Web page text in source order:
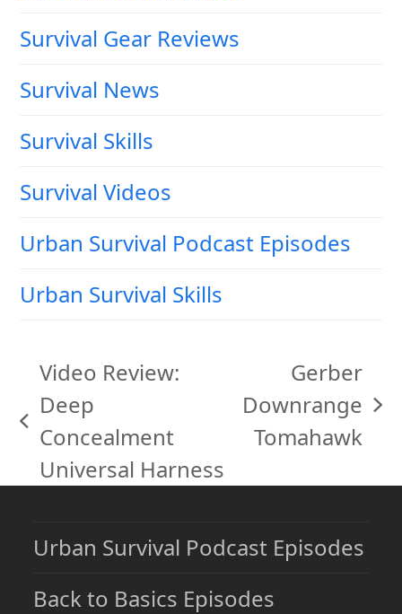
Survival Gear Reviews
Survival News
Survival Skills
Survival Videos
Urban Survival Podcast Episodes
Urban Survival Skills
previous
post:
Video Review:
Deep
Concealment
Universal Harness
next
post:
Gerber
Downrange
Tomahawk
Urban Survival Podcast Episodes
Back to Basics Episodes